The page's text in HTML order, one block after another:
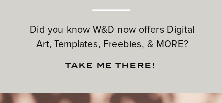
Did you know W&D now offers Digital
Art, Templates, Freebies, & MORE?
TAKE ME THERE!